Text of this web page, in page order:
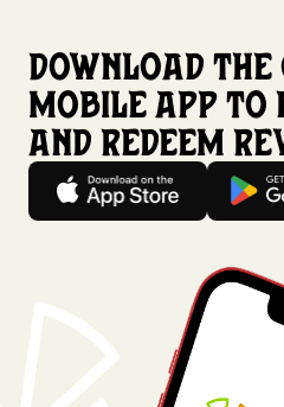
Download the
mobile app to
and redeem